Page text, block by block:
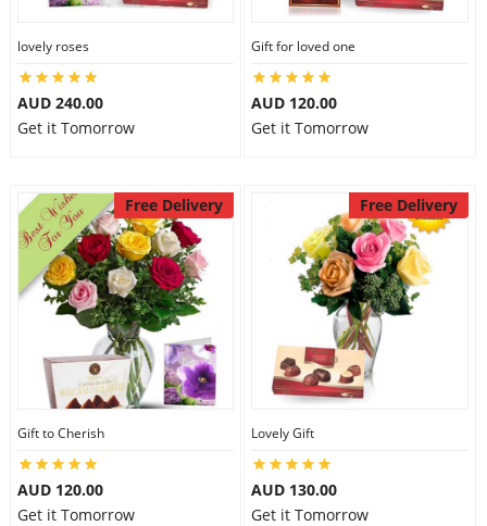
lovely roses
AUD 240.00
Get it Tomorrow
Gift for loved one
AUD 120.00
Get it Tomorrow
Free Delivery
Gift to Cherish
AUD 120.00
Get it Tomorrow
Free Delivery
Lovely Gift
AUD 130.00
Get it Tomorrow